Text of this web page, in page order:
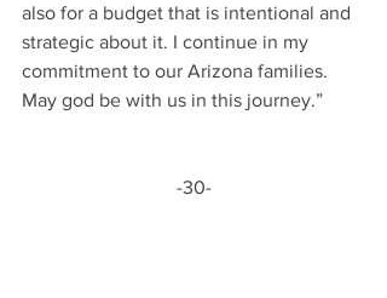
also for a budget that is intentional and
strategic about it. I continue in my
commitment to our Arizona families.
May god be with us in this journey.”
-30-